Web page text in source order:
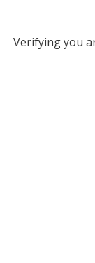
Verifying you